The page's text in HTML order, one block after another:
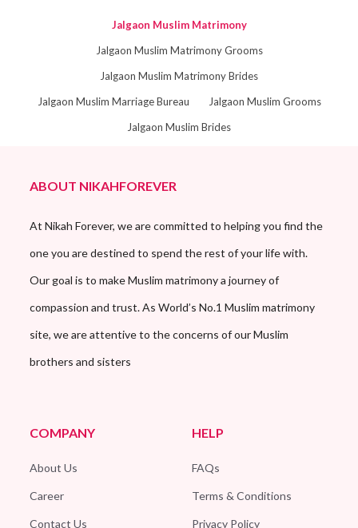
Jalgaon Muslim Matrimony
Jalgaon Muslim Matrimony Grooms
Jalgaon Muslim Matrimony Brides
Jalgaon Muslim Marriage Bureau
Jalgaon Muslim Grooms
Jalgaon Muslim Brides
ABOUT NIKAHFOREVER
At Nikah Forever, we are committed to helping you find the
one you are destined to spend the rest of your life with.
Our goal is to make Muslim matrimony a journey of
compassion and trust. As World’s No.1 Muslim matrimony
site, we are attentive to the concerns of our Muslim
brothers and sisters
COMPANY
About Us
Career
Contact Us
HELP
FAQs
Terms & Conditions
Privacy Policy